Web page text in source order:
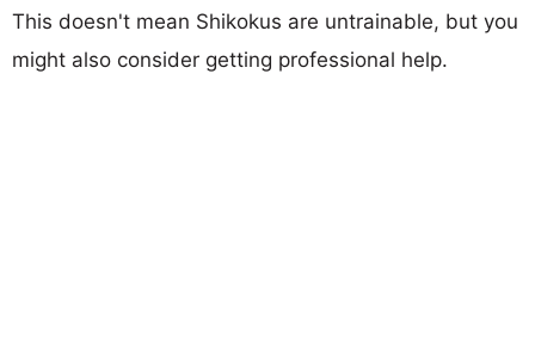
This doesn't mean Shikokus are untrainable, but you
might also consider getting professional help.